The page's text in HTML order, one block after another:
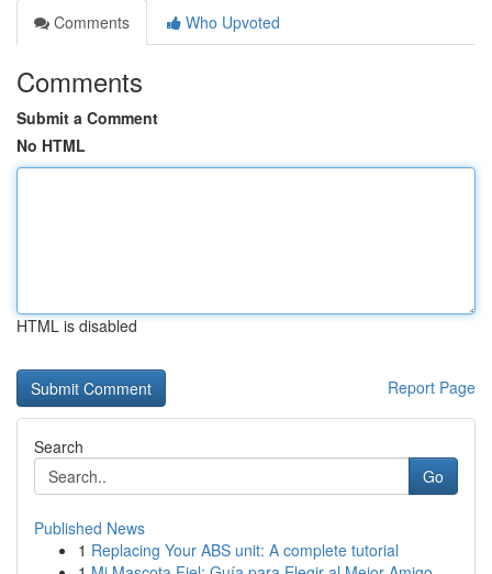
Comments
Who Upvoted
Comments
Submit a Comment
No HTML
HTML is disabled
Report Page
Search
Go
Published News
1 Replacing Your ABS unit: A complete tutorial